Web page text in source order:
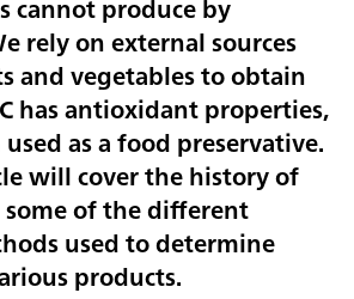
cannot produce by
rely on external sources
and vegetables to obtain
has antioxidant properties,
as a food preservative.
will cover the history of
of the different
used to determine
products.